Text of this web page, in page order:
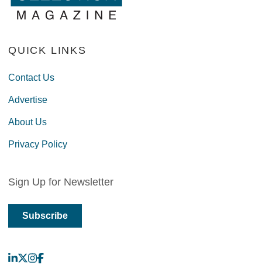
QUICK LINKS
Contact Us
Advertise
About Us
Privacy Policy
Sign Up for Newsletter
Subscribe
LinkedIn
X Instagram
Facebook